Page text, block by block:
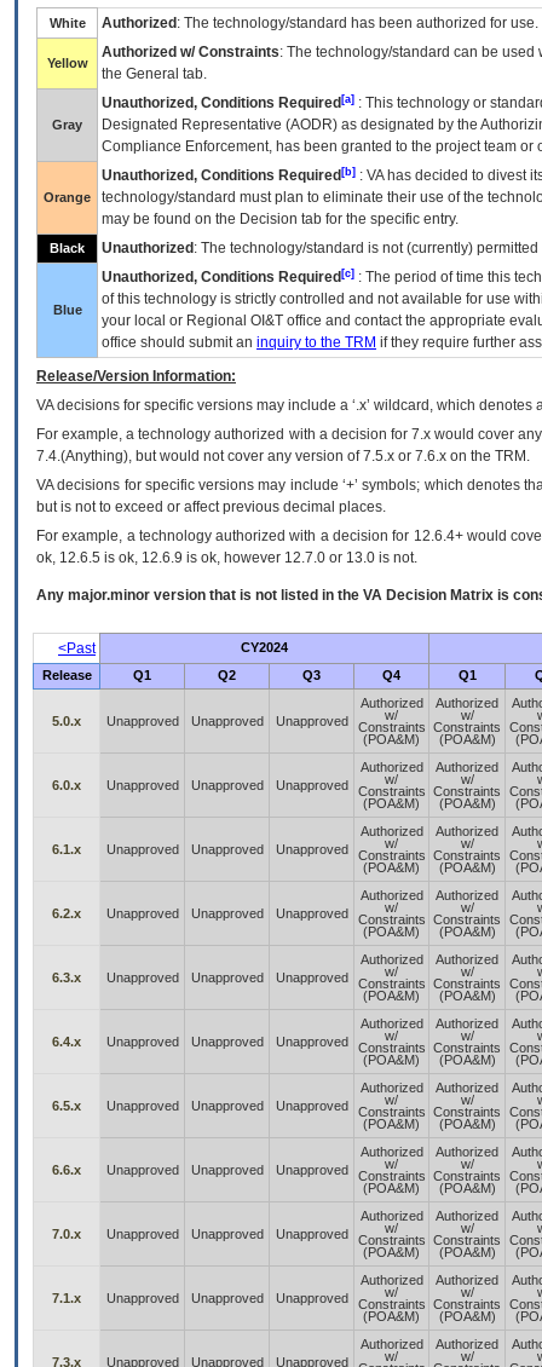
White Authorized : The technology/standard has been authorized for use.
Yellow
Authorized w/ Constraints: The technology/standard can be
the General tab.
Gray
Unauthorized, Conditions Required [a] : This technology or
Designated Representative (AODR) as designated by the
Compliance Enforcement, has been granted to the project team
Orange
Unauthorized, Conditions Required [b] : VAhas decided to divest
technology/standard must plan to eliminate their use of the
may be found on the Decision tab for the specific entry.
Black Unauthorized : The technology/standard is not (currently)
Blue
Unauthorized, Conditions Required [c] : The period of time this
of this technology is strictly controlled and not available for use
your local or Regional OI&T office and contact the appropriate
office should submit an inquiry to the TRM if they require further
Release/Version Information:
VAdecisions for specific versions may include a ‘.x’ wildcard, which
For example, a technology authorized with a decision for 7.x would cover
7.4.(Anything), but would not cover any version of 7.5.x or 7.6.x on the TRM.
VA decisions for specific versions may include ‘+’ symbols; which denotes
but is not to exceed or affect previous decimal places.
For example, a technology authorized with a decision for 12.6.4+ would
ok, 12.6.5 is ok, 12.6.9 is ok, however 12.7.0 or 13.0 is not.
Any major.minor version that is not listed in the VA Decision Matrix is
<Past
CY2024
Release
Q1 Q2 Q3 Q4 Q1
5.0.x Unapproved Unapproved Unapproved
Authorized
w/
Constraints
(POA&M)
Authorized
w/
Constraints
(POA&M)
6.0.x Unapproved Unapproved Unapproved
Authorized
w/
Constraints
(POA&M)
Authorized
w/
Constraints
(POA&M)
6.1.x Unapproved Unapproved Unapproved
Authorized
w/
Constraints
(POA&M)
Authorized
w/
Constraints
(POA&M)
6.2.x Unapproved Unapproved Unapproved
Authorized
w/
Constraints
(POA&M)
Authorized
w/
Constraints
(POA&M)
6.3.x Unapproved Unapproved Unapproved
Authorized
w/
Constraints
(POA&M)
Authorized
w/
Constraints
(POA&M)
6.4.x Unapproved Unapproved Unapproved
Authorized
w/
Constraints
(POA&M)
Authorized
w/
Constraints
(POA&M)
6.5.x Unapproved Unapproved Unapproved
Authorized
w/
Constraints
(POA&M)
Authorized
w/
Constraints
(POA&M)
6.6.x Unapproved Unapproved Unapproved
Authorized
w/
Constraints
(POA&M)
Authorized
w/
Constraints
(POA&M)
7.0.x Unapproved Unapproved Unapproved
Authorized
w/
Constraints
(POA&M)
Authorized
w/
Constraints
(POA&M)
7.1.x Unapproved Unapproved Unapproved
Authorized
w/
Constraints
(POA&M)
Authorized
w/
Constraints
(POA&M)
7.3.x Unapproved Unapproved Unapproved
Authorized
w/
Authorized
w/